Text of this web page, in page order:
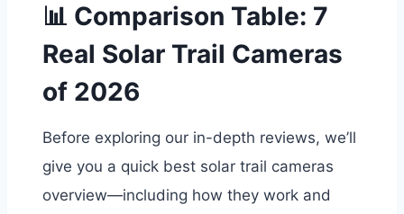
📊 Comparison Table: 7
Real Solar Trail Cameras
of 2026
Before exploring our in-depth reviews, we’ll
give you a quick best solar trail cameras
overview—including how they work and